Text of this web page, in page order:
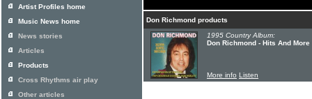
Don Richmond products
1995 Country Album:
Don Richmond - Hits And More
More info Listen
Artist Profiles home
Music News home
News stories
Articles
Products
Cross Rhythms air play
Other articles